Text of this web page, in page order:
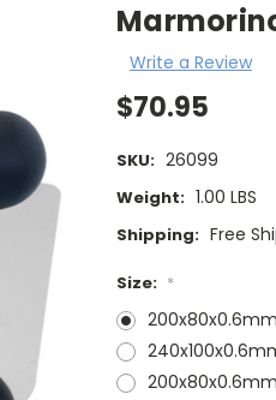
Write a Review
$70.95
SKU: 26099
Weight: 1.00 LBS
Shipping: Free
Size: *
200x80x0.6mm
200x80x0.6mm